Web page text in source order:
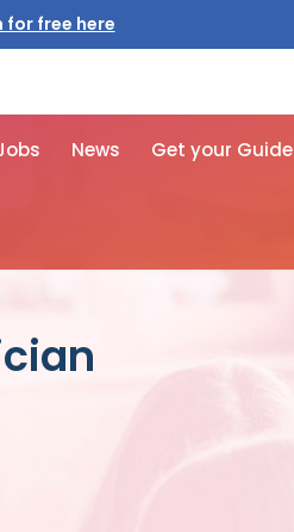
for free here
News Get your Guide